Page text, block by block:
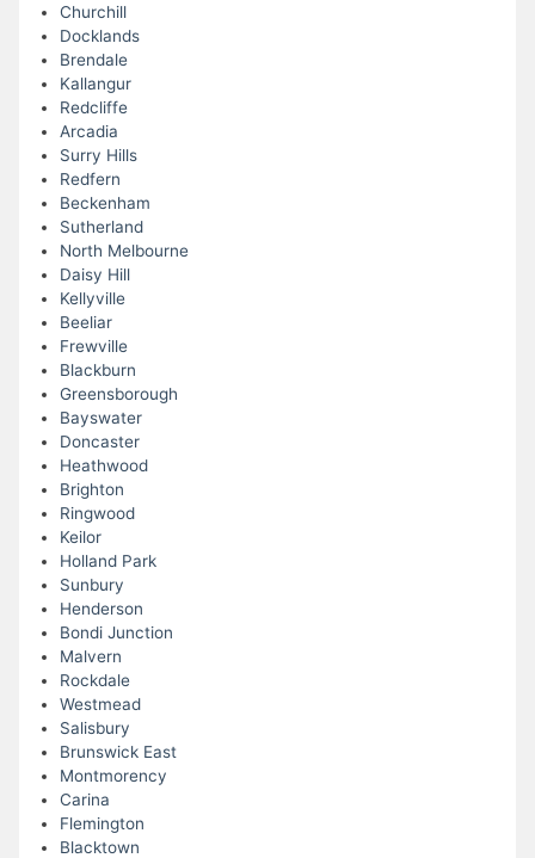
Churchill
Docklands
Brendale
Kallangur
Redcliffe
Arcadia
Surry Hills
Redfern
Beckenham
Sutherland
North Melbourne
Daisy Hill
Kellyville
Beeliar
Frewville
Blackburn
Greensborough
Bayswater
Doncaster
Heathwood
Brighton
Ringwood
Keilor
Holland Park
Sunbury
Henderson
Bondi Junction
Malvern
Rockdale
Westmead
Salisbury
Brunswick East
Montmorency
Carina
Flemington
Blacktown